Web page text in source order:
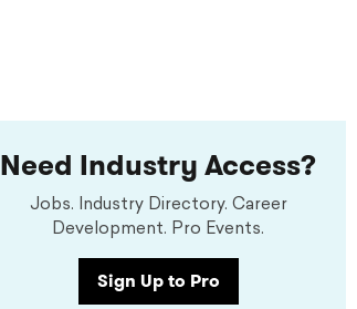
Need Industry Access?
Jobs. Industry Directory. Career
Development. Pro Events.
Sign Up to Pro